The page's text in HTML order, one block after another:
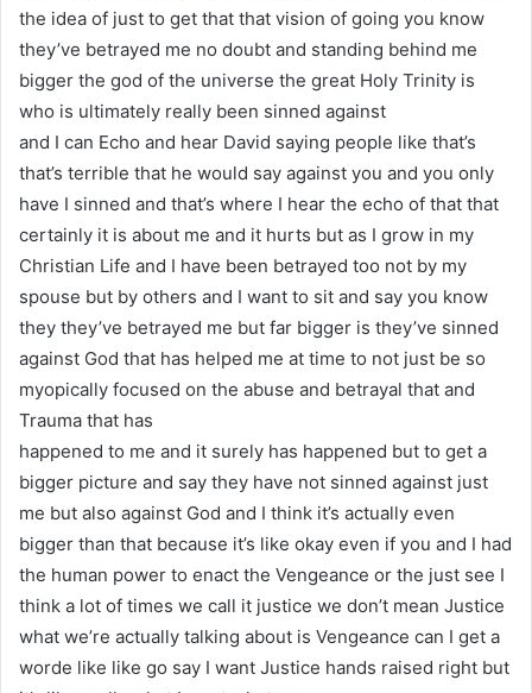
the idea of just to get that that vision of going you know
they’ve betrayed me no doubt and standing behind me
bigger the god of the universe the great Holy Trinity is
who is ultimately really been sinned against
and I can Echo and hear David saying people like that’s
that’s terrible that he would say against you and you only
have I sinned and that’s where I hear the echo of that that
certainly it is about me and it hurts but as I grow in my
Christian Life and I have been betrayed too not by my
spouse but by others and I want to sit and say you know
they they’ve betrayed me but far bigger is they’ve sinned
against God that has helped me at time to not just be so
myopically focused on the abuse and betrayal that and
Trauma that has
happened to me and it surely has happened but to get a
bigger picture and say they have not sinned against just
me but also against God and I think it’s actually even
bigger than that because it’s like okay even if you and I had
the human power to enact the Vengeance or the just see I
think a lot of times we call it justice we don’t mean Justice
what we’re actually talking about is Vengeance can I get a
worde like like go say I want Justice hands raised right but